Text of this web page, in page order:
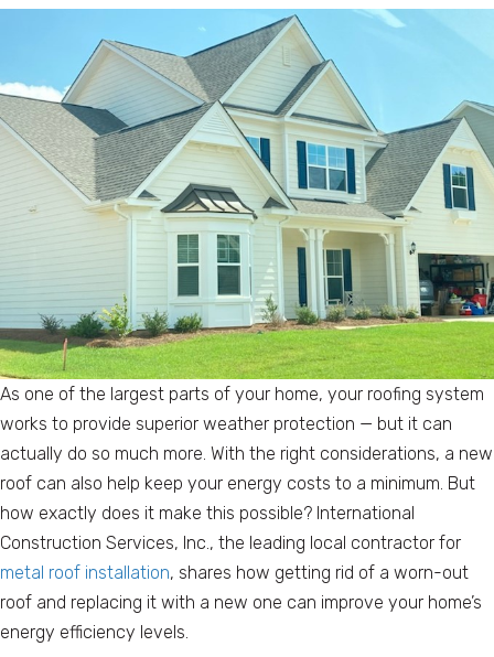
As one of the largest parts of your home, your roofing system
works to provide superior weather protection — but it can
actually do so much more. With the right considerations, a new
roof can also help keep your energy costs to a minimum. But
how exactly does it make this possible? International
Construction Services, Inc., the leading local contractor for
metal roof installation, shares how getting rid of a worn-out
roof and replacing it with a new one can improve your home’s
energy efficiency levels.